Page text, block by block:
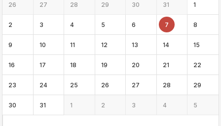
26 27 28 29 30 31 1
2 3 4 5 6 7 8
9 10 11 12 13 14 15
16 17 18 19 20 21 22
23 24 25 26 27 28 29
30 31 1 2 3 4 5